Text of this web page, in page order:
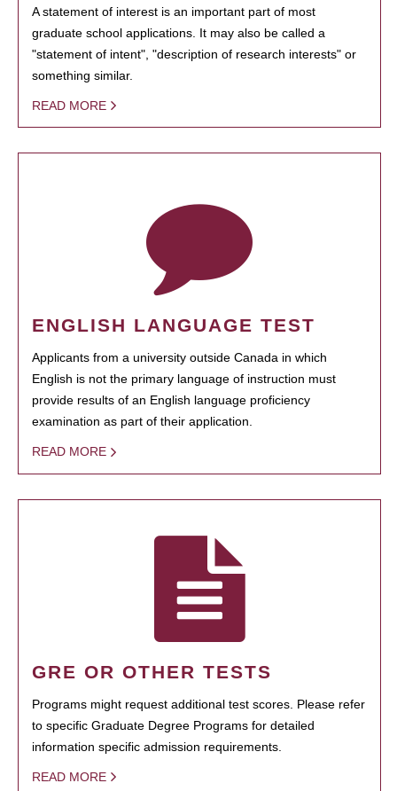
A statement of interest is an important part of most
graduate school applications. It may also be called a
"statement of intent", "description of research interests" or
something similar.
READ MORE
ENGLISH LANGUAGE TEST
Applicants from a university outside Canada in which
English is not the primary language of instruction must
provide results of an English language proficiency
examination as part of their application.
READ MORE
GRE OR OTHER TESTS
Programs might request additional test scores. Please refer
to specific Graduate Degree Programs for detailed
information specific admission requirements.
READ MORE